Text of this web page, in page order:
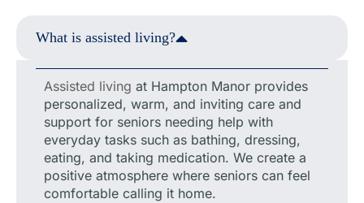
What is assisted living?
Assisted living at Hampton Manor provides
personalized, warm, and inviting care and
support for seniors needing help with
everyday tasks such as bathing, dressing,
eating, and taking medication. We create a
positive atmosphere where seniors can feel
comfortable calling it home.